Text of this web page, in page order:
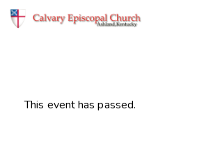
This event has passed.